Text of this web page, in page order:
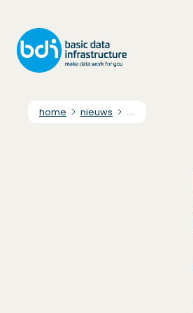
home nieuws ....